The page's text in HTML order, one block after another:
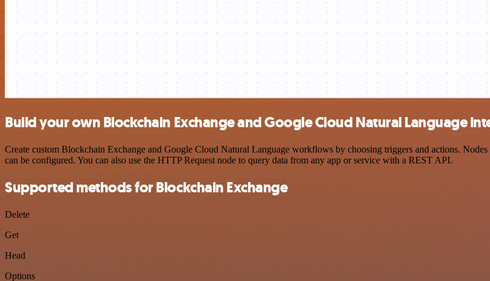
Build your own Blockchain Exchange and Google Cloud Natural Language
Create custom Blockchain Exchange and Google Cloud Natural Language workflows by choosing triggers and actions.
can be configured. You can also use the HTTP Request node to query data from any app or service with a REST API.
Supported methods for Blockchain Exchange
Delete
Get
Head
Options